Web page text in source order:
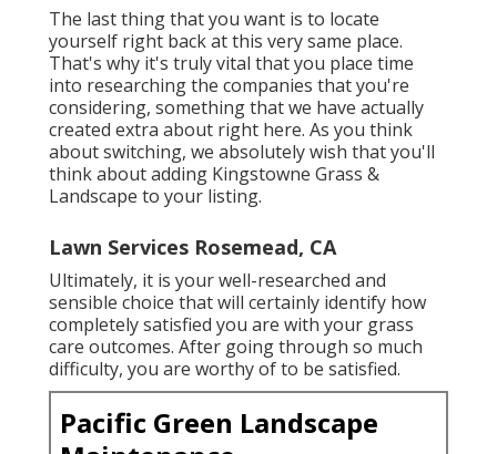
The last thing that you want is to locate
yourself right back at this very same place.
That's why it's truly vital that you place time
into researching the companies that you're
considering, something that we have actually
created extra about right here. As you think
about switching, we absolutely wish that you'll
think about adding Kingstowne Grass &
Landscape to your listing.
Lawn Services Rosemead, CA
Ultimately, it is your well-researched and
sensible choice that will certainly identify how
completely satisfied you are with your grass
care outcomes. After going through so much
difficulty, you are worthy of to be satisfied.
Pacific Green Landscape